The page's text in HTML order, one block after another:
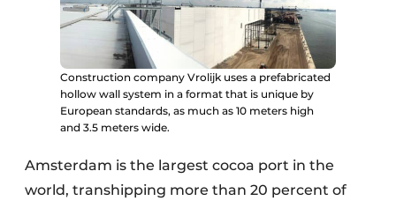
Construction company Vrolijk uses a prefabricated
hollow wall system in a format that is unique by
European standards, as much as 10 meters high
and 3.5 meters wide.
Amsterdam is the largest cocoa port in the
world, transhipping more than 20 percent of